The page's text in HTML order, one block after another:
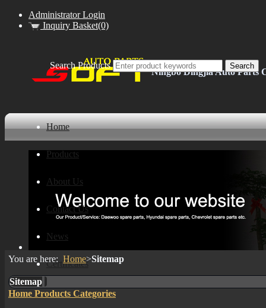
Administrator Login
Inquiry Basket(0)
Ningbo Dingjia Auto Parts
Home
Products
About Us
Contact Us
News
Certificates
Search Products
You are here: Home>Sitemap
Sitemap
Home Products Categories